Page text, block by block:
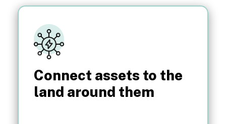
Connect assets to the
land around them